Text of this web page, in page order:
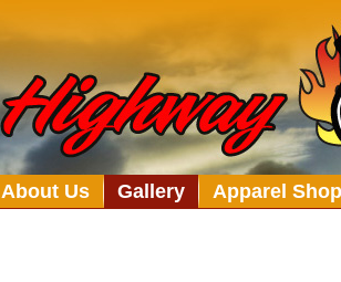
About Us Gallery Apparel Shop